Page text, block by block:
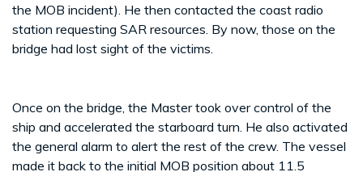
the MOB incident). He then contacted the coast radio
station requesting SAR resources. By now, those on the
bridge had lost sight of the victims.
Once on the bridge, the Master took over control of the
ship and accelerated the starboard turn. He also activated
the general alarm to alert the rest of the crew. The vessel
made it back to the initial MOB position about 11.5